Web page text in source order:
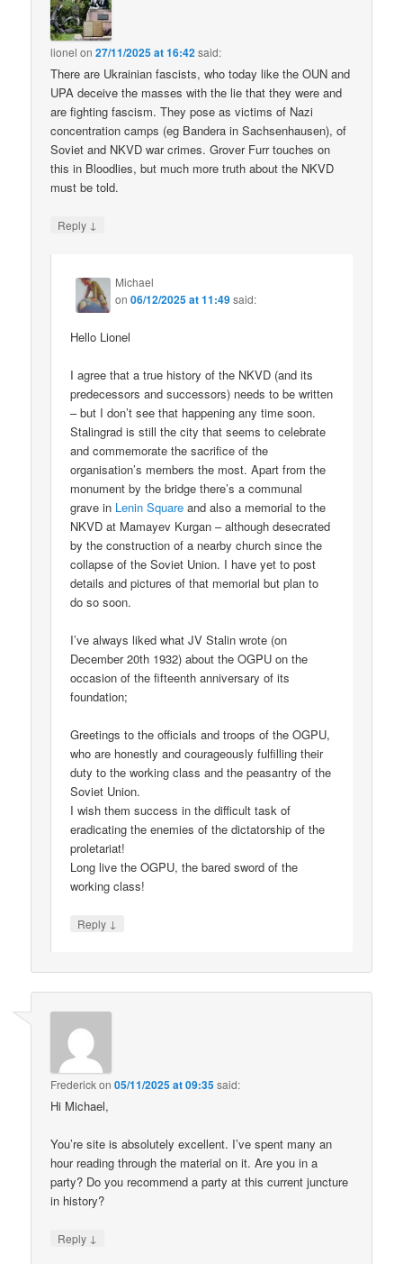
lionel on27/11/2025 at 16:42said:
There are Ukrainian fascists, who today like the OUN and
UPA deceive the masses with the lie that they were and
are fighting fascism. They pose as victims of Nazi
concentration camps (eg Bandera in Sachsenhausen), of
Soviet and NKVD war crimes. Grover Furr touches on
this in Bloodlies, but much more truth about the NKVD
must be told.
Reply ↓
Michael
on06/12/2025 at 11:49said:
Hello Lionel
I agree that a true history of the NKVD (and its
predecessors and successors) needs to be written
– but I don’t see that happening any time soon.
Stalingrad is still the city that seems to celebrate
and commemorate the sacrifice of the
organisation’s members the most. Apart from the
monument by the bridge there’s a communal
grave in Lenin Square and also a memorial to the
NKVD at Mamayev Kurgan – although desecrated
by the construction of a nearby church since the
collapse of the Soviet Union. I have yet to post
details and pictures of that memorial but plan to
do so soon.
I’ve always liked what JV Stalin wrote (on
December 20th 1932) about the OGPU on the
occasion of the fifteenth anniversary of its
foundation;
Greetings to the officials and troops of the OGPU,
who are honestly and courageously fulfilling their
duty to the working class and the peasantry of the
Soviet Union.
I wish them success in the difficult task of
eradicating the enemies of the dictatorship of the
proletariat!
Long live the OGPU, the bared sword of the
working class!
Reply ↓
Frederickon05/11/2025 at 09:35said:
Hi Michael,
You’re site is absolutely excellent. I’ve spent many an
hour reading through the material on it. Are you in a
party? Do you recommend a party at this current juncture
in history?
Reply ↓